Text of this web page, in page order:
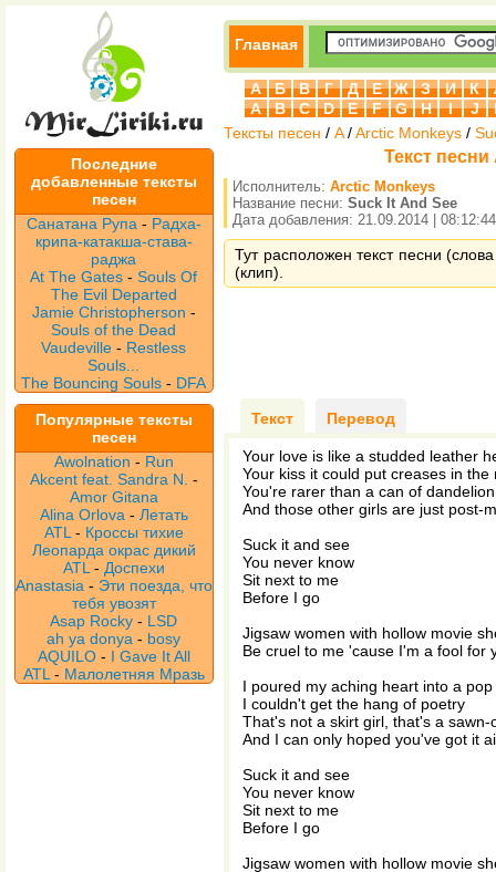
Последние
добавленные тексты
песен
Санатана Рупа - Радха-
крипа-катакша-става-
раджа
At The Gates -Souls Of
The Evil Departed
Jamie Christopherson -
Souls of the Dead
Vaudeville- Restless
Souls...
The Bouncing Souls - DFA
Популярные тексты
песен
Awolnation - Run
Akcent feat. Sandra N. -
Amor Gitana
Alina Orlova - Летать
ATL - Кроссы тихие
Леопарда окрас дикий
ATL - Доспехи
Anastasia - Эти поезда, что
тебя увозят
Asap Rocky - LSD
ah ya donya - bosy
AQUILO - I Gave It All
ATL - Малолетняя Мразь
Главная
А Б В Г Д Е Ж З И К
A
B C D E F G H I J
Тексты песен / A/Arctic Monkeys /
Текст
Исполнитель: Arctic Monkeys
Название песни: Suck It And See
Дата добавления: 21.09.2014 | 08:12:44
Тут расположен текст песни
(клип).
Текст Перевод
Your love is like a studded leather
Your kiss it could put creases in the
You're rarer than a can of
And those other girls are just post-
Suck it and see
You never know
Sit next to me
Before I go
Jigsaw women with hollow movie
Be cruel to me 'cause I'm a fool for
I poured my aching heart into a
I couldn't get the hang of poetry
That's not a skirt girl, that's a sawn-
And I can only hoped you've got it
Suck it and see
You never know
Sit next to me
Before I go
Jigsaw women with hollow movie